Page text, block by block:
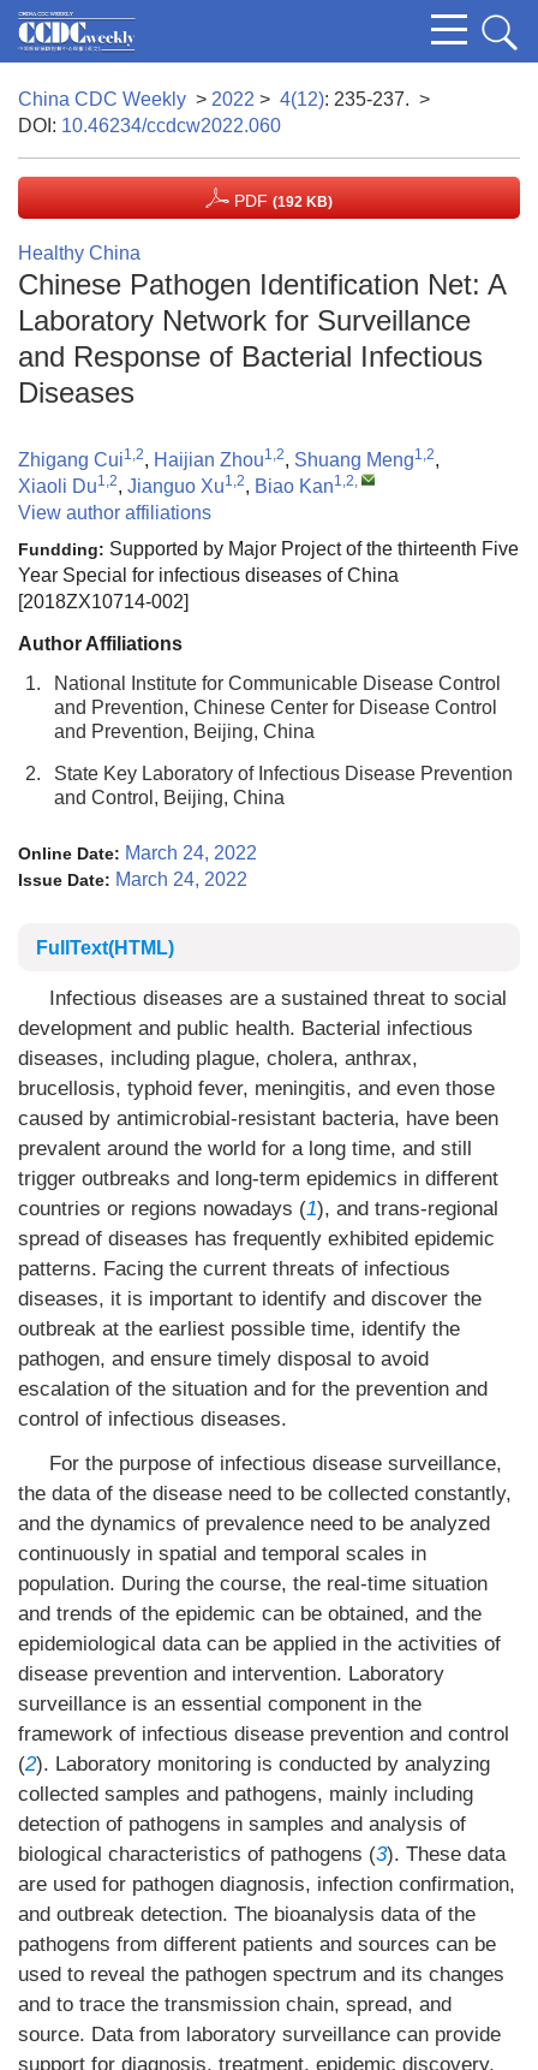
China CDC Weekly > 2022 > 4(12): 235-237. >
DOI: 10.46234/ccdcw2022.060
PDF (192 KB)
Healthy China
Chinese Pathogen Identification Net: A
Laboratory Network for Surveillance
and Response of Bacterial Infectious
Diseases
Zhigang Cui1,2, Haijian Zhou1,2, Shuang Meng1,2,
Xiaoli Du1,2, Jianguo Xu1,2, Biao Kan1,2,
View author affiliations
Fundding: Supported by Major Project of the thirteenth Five
Year Special for infectious diseases of China
[2018ZX10714-002]
Author Affiliations
1.
National Institute for Communicable Disease Control
and Prevention, Chinese Center for Disease Control
and Prevention, Beijing, China
2.
State Key Laboratory of Infectious Disease Prevention
and Control, Beijing, China
Online Date: March 24, 2022
Issue Date: March 24, 2022
FullText(HTML)
Infectious diseases are a sustained threat to social
development and public health. Bacterial infectious
diseases, including plague, cholera, anthrax,
brucellosis, typhoid fever, meningitis, and even those
caused by antimicrobial-resistant bacteria, have been
prevalent around the world for a long time, and still
trigger outbreaks and long-term epidemics in different
countries or regions nowadays (1), and trans-regional
spread of diseases has frequently exhibited epidemic
patterns. Facing the current threats of infectious
diseases, it is important to identify and discover the
outbreak at the earliest possible time, identify the
pathogen, and ensure timely disposal to avoid
escalation of the situation and for the prevention and
control of infectious diseases.
For the purpose of infectious disease surveillance,
the data of the disease need to be collected constantly,
and the dynamics of prevalence need to be analyzed
continuously in spatial and temporal scales in
population. During the course, the real-time situation
and trends of the epidemic can be obtained, and the
epidemiological data can be applied in the activities of
disease prevention and intervention. Laboratory
surveillance is an essential component in the
framework of infectious disease prevention and control
(2). Laboratory monitoring is conducted by analyzing
collected samples and pathogens, mainly including
detection of pathogens in samples and analysis of
biological characteristics of pathogens (3). These data
are used for pathogen diagnosis, infection confirmation,
and outbreak detection. The bioanalysis data of the
pathogens from different patients and sources can be
used to reveal the pathogen spectrum and its changes
and to trace the transmission chain, spread, and
source. Data from laboratory surveillance can provide
support for diagnosis, treatment, epidemic discovery,